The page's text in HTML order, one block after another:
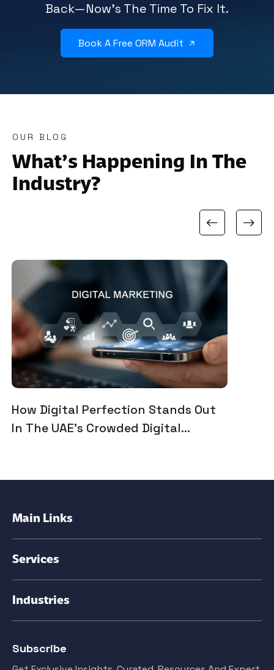
Back—Now’s The Time To Fix It.
Book A Free ORM Audit
OUR BLOG
What’s Happening In The
Industry?
How Digital Perfection Stands Out
In The UAE’s Crowded Digital
Main Links
Services
Industries
Subscribe